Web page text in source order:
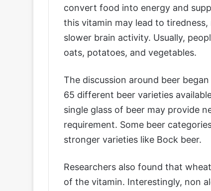
convert food into energy and
this vitamin may lead to
slower brain activity. Usually,
oats, potatoes, and vegetables.
The discussion around beer
65 different beer varieties
single glass of beer may provide
requirement. Some beer
stronger varieties like Bock beer.
Researchers also found that
of the vitamin. Interestingly, non